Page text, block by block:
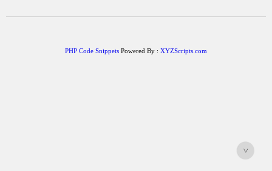
PHP Code Snippets Powered By : XYZScripts.com